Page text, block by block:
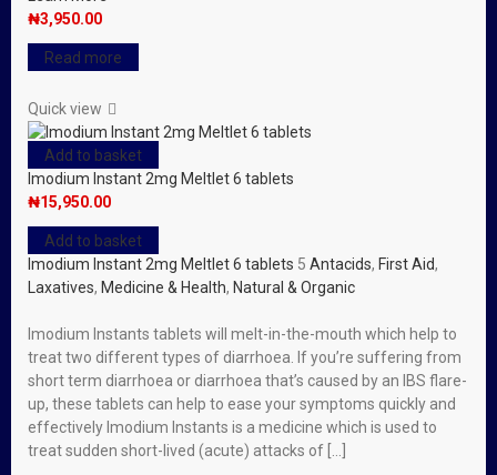
₦3,950.00
Read more
Quick view
Add to basket
Imodium Instant 2mg Meltlet 6 tablets
₦15,950.00
Add to basket
Imodium Instant 2mg Meltlet 6 tablets 5 Antacids, First Aid,
Laxatives, Medicine & Health, Natural & Organic
Imodium Instants tablets will melt-in-the-mouth which help to
treat two different types of diarrhoea. If you’re suffering from
short term diarrhoea or diarrhoea that’s caused by an IBS flare-
up, these tablets can help to ease your symptoms quickly and
effectively Imodium Instants is a medicine which is used to
treat sudden short-lived (acute) attacks of […]